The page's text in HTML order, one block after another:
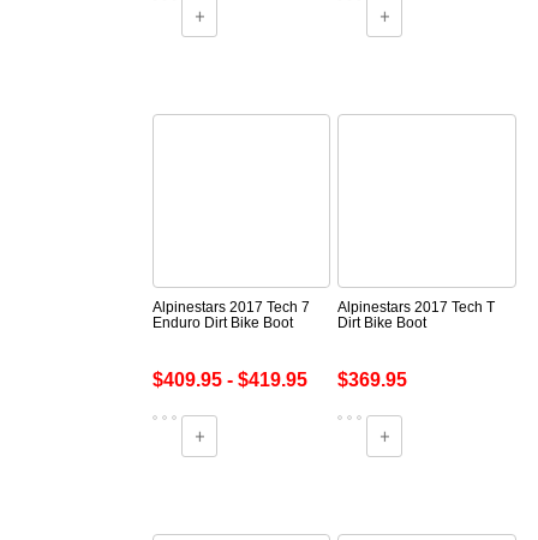
Alpinestars 2017 Tech 7
Enduro Dirt Bike Boot
$409.95 - $419.95
Alpinestars 2017 Tech T
Dirt Bike Boot
$369.95